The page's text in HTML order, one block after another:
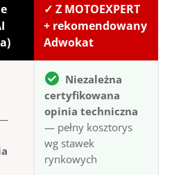
✓ Z MOTOEXPERT
+ rekomendowany
Adwokat
Niezależna
certyfikowana
opinia techniczna
— pełny kosztorys
wg stawek
rynkowych